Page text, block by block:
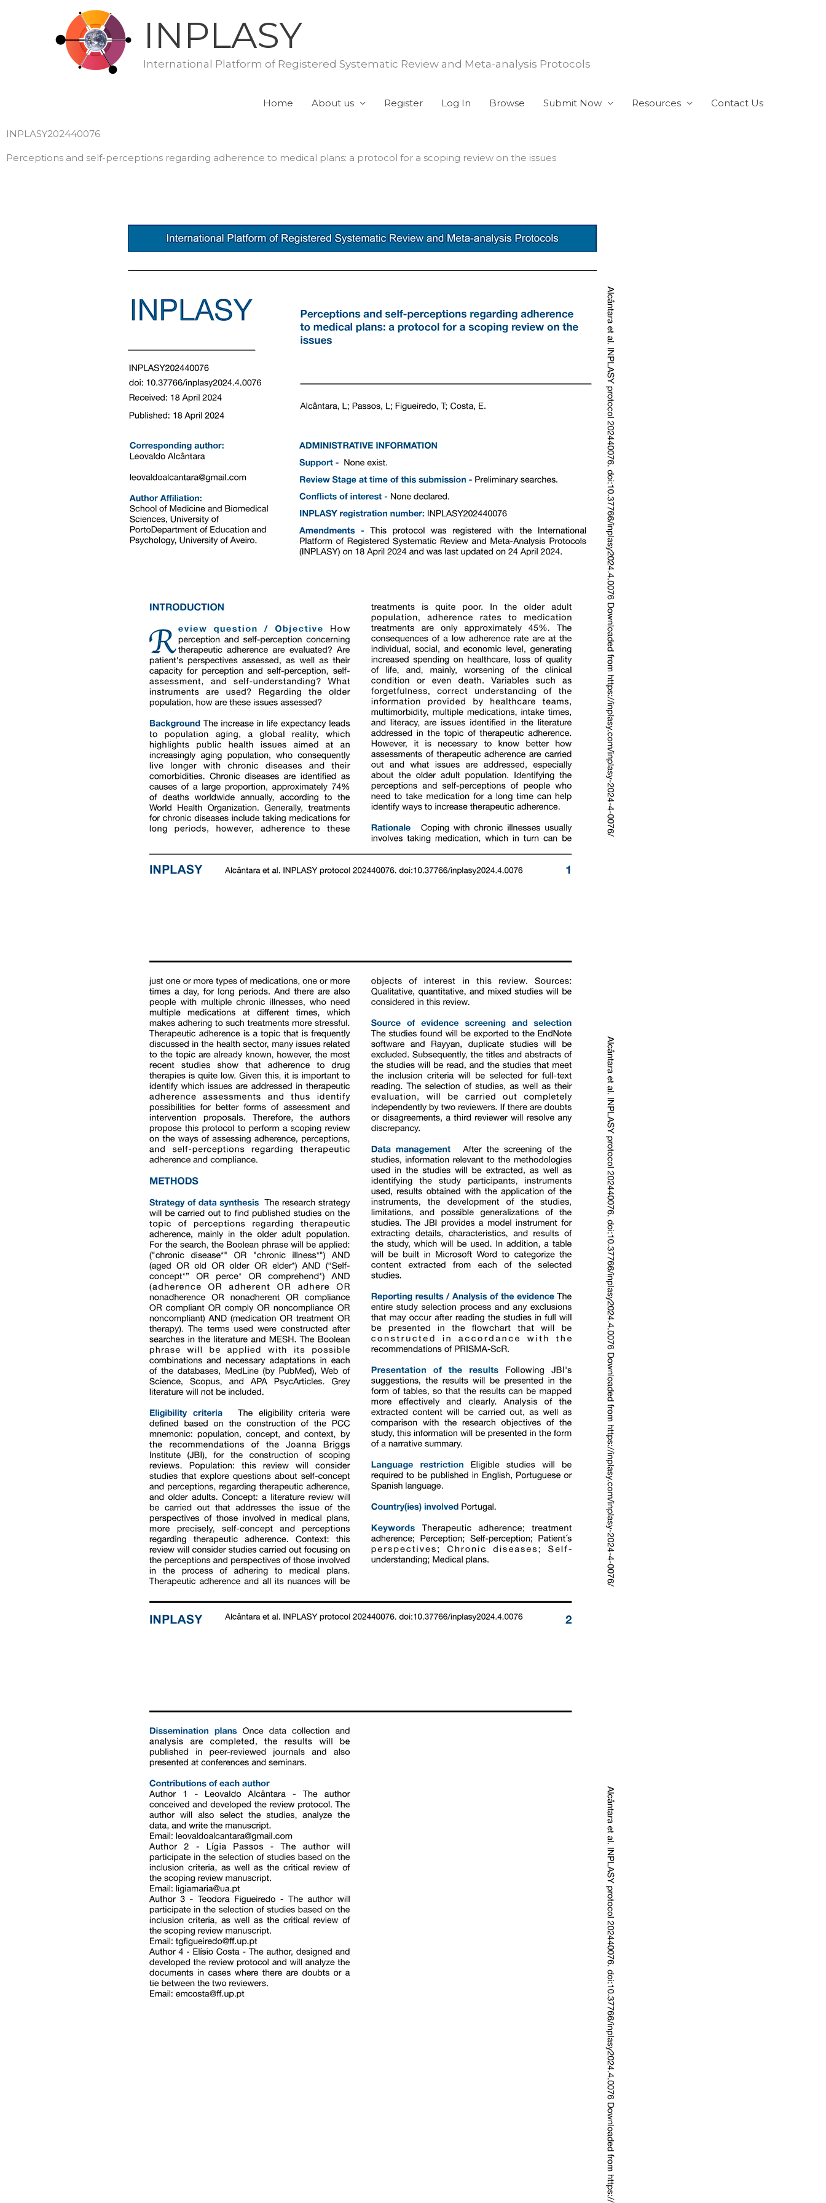
INPLASY
International Platform of Registered Systematic Review and Meta-analysis Protocols
Home About us Register Log In Browse Submit Now Resources Contact Us
INPLASY202440076
Perceptions and self-perceptions regarding adherence to medical plans: a protocol for a scoping review on the issues